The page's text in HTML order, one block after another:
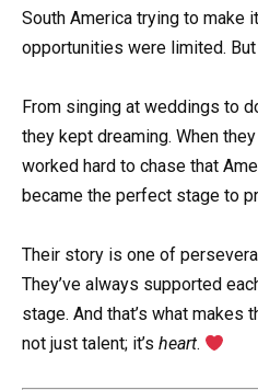
South America trying to make
opportunities were limited.
From singing at weddings to
they kept dreaming. When
worked hard to chase that
became the perfect stage to
Their story is one of
They’ve always supported
stage. And that’s what makes
not just talent; it’s heart.